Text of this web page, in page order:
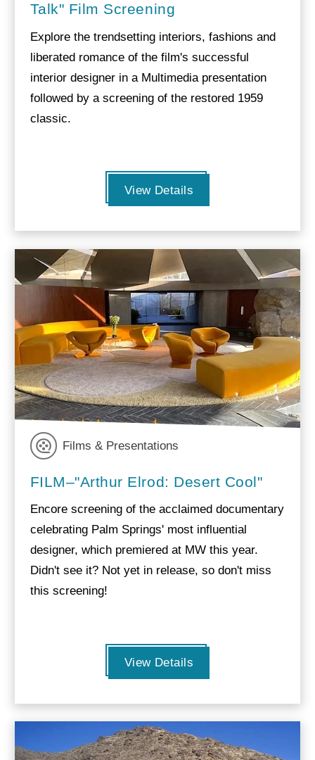
Talk" Film Screening
Explore the trendsetting interiors, fashions and
liberated romance of the film's successful
interior designer in a Multimedia presentation
followed by a screening of the restored 1959
classic.
View Details
Films & Presentations
FILM–"Arthur Elrod: Desert Cool"
Encore screening of the acclaimed documentary
celebrating Palm Springs' most influential
designer, which premiered at MW this year.
Didn't see it? Not yet in release, so don't miss
this screening!
View Details